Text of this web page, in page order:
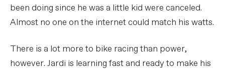
been doing since he was a little kid were canceled.
Almost no one on the internet could match his watts.
There is a lot more to bike racing than power,
however. Jardi is learning fast and ready to make his